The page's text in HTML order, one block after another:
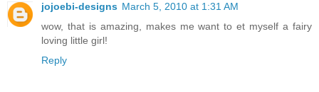
jojoebi-designs March 5, 2010 at 1:31 AM
wow, that is amazing, makes me want to et myself a fairy
loving little girl!
Reply